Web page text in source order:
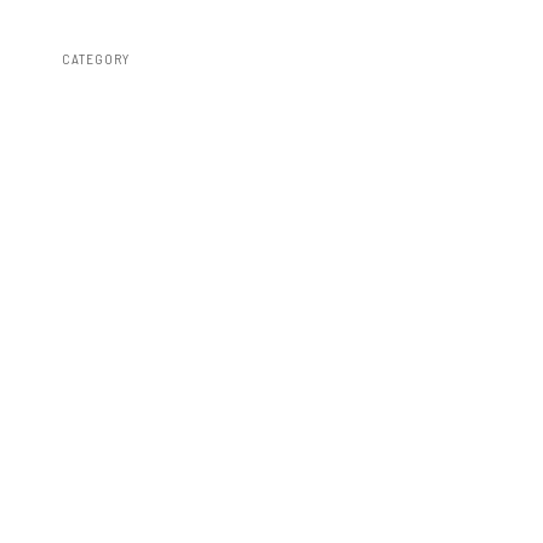
CATEGORY